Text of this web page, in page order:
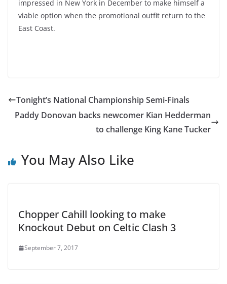
impressed in New York in December to make himself a
viable option when the promotional outfit return to the
East Coast.
Tonight’s National Championship Semi-Finals
Paddy Donovan backs newcomer Kian Hedderman
to challenge King Kane Tucker
You May Also Like
Chopper Cahill looking to make
Knockout Debut on Celtic Clash 3
September 7, 2017